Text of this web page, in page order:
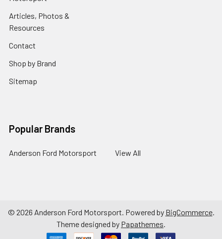
Articles, Photos &
Resources
Contact
Shop by Brand
Sitemap
Popular Brands
Anderson Ford Motorsport View All
© 2026 Anderson Ford Motorsport. Powered by BigCommerce.
Theme designed by Papathemes.